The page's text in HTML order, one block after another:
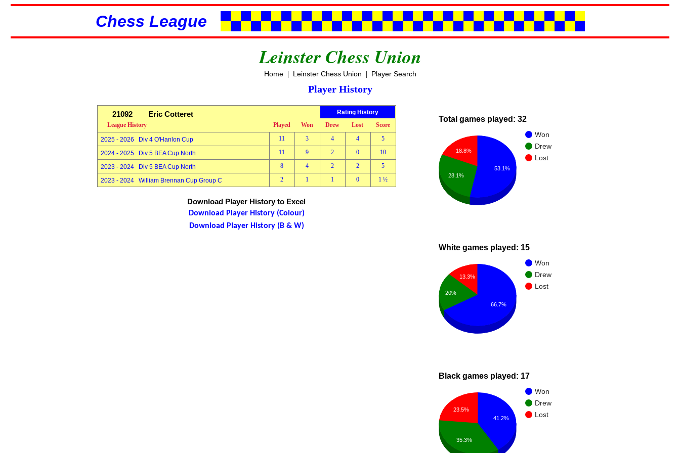
Chess League
Leinster Chess Union
Home| Leinster Chess Union | Player Search
Player History
21092 Eric Cotteret
Rating History
League History
Played Won Drew Lost Score
2025 - 2026 Div 4 O'Hanlon Cup 11 3 4 4 5
2024 - 2025 Div 5 BEA Cup North 11 9 2 0 10
2023 - 2024 Div 5 BEA Cup North 8 4 2 2 5
2023 - 2024 William Brennan Cup Group C 2 1 1 0 1 ½
Download Player History to Excel
Download Player History (Colour)
Download Player History (B & W)
Total games played: 32
Won
Drew
Lost
18.8%
28.1%
53.1%
White games played: 15
Won
Drew
Lost
13.3%
20%
66.7%
Black games played: 17
Won
Drew
Lost
41.2%
23.5%
35.3%